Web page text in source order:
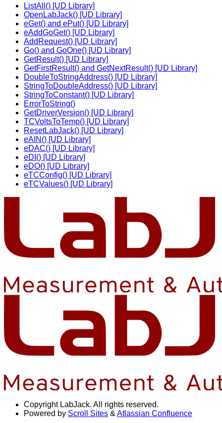
ListAll() [UD Library]
OpenLabJack() [UD Library]
eGet() and ePut() [UD Library]
eAddGoGet() [UD Library]
AddRequest() [UD Library]
Go() and GoOne() [UD Library]
GetResult() [UD Library]
GetFirstResult() and GetNextResult() [UD Library]
DoubleToStringAddress() [UD Library]
StringToDoubleAddress() [UD Library]
StringToConstant() [UD Library]
ErrorToString()
GetDriverVersion() [UD Library]
TCVoltsToTemp() [UD Library]
ResetLabJack() [UD Library]
eAIN() [UD Library]
eDAC() [UD Library]
eDI() [UD Library]
eDO() [UD Library]
eTCConfig() [UD Library]
eTCValues() [UD Library]
Copyright LabJack. All rights reserved.
Powered by Scroll Sites & Atlassian Confluence